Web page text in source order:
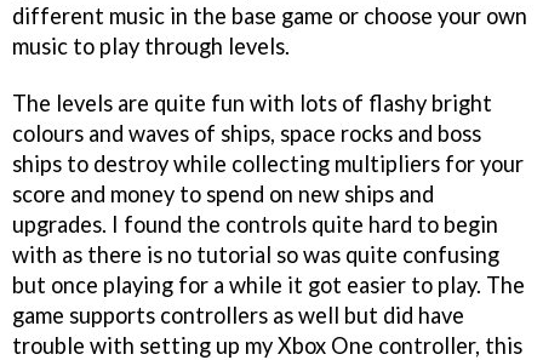
different music in the base game or choose your own
music to play through levels.
The levels are quite fun with lots of flashy bright
colours and waves of ships, space rocks and boss
ships to destroy while collecting multipliers for your
score and money to spend on new ships and
upgrades. I found the controls quite hard to begin
with as there is no tutorial so was quite confusing
but once playing for a while it got easier to play. The
game supports controllers as well but did have
trouble with setting up my Xbox One controller, this